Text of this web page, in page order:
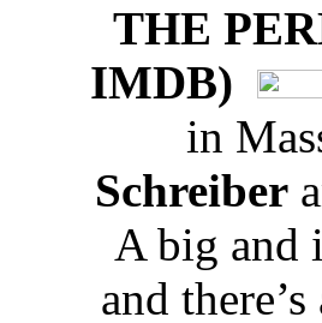
THE
IMDB)
in
Schreiber
A big and
and